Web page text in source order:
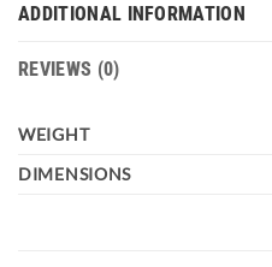
ADDITIONAL INFORMATION
REVIEWS (0)
WEIGHT
DIMENSIONS